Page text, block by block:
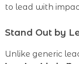
to lead with
Stand Out by
Unlike generic